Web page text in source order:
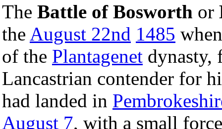
The Battle of Bosworth or
the August 22nd 1485
of the Plantagenet dynasty,
Lancastrian contender for
had landed in
August 7, with a small